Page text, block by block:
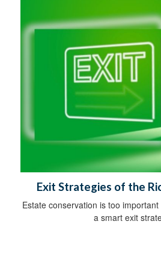
Exit Strategies of the
Estate conservation is too
a smart exit